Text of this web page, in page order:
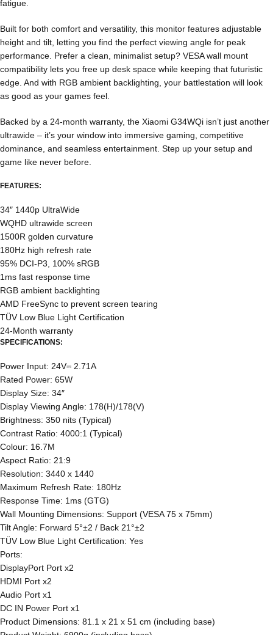
fatigue.
Built for both comfort and versatility, this monitor features adjustable
height and tilt, letting you find the perfect viewing angle for peak
performance. Prefer a clean, minimalist setup? VESA wall mount
compatibility lets you free up desk space while keeping that futuristic
edge. And with RGB ambient backlighting, your battlestation will look
as good as your games feel.
Backed by a 24-month warranty, the Xiaomi G34WQi isn’t just another
ultrawide – it’s your window into immersive gaming, competitive
dominance, and seamless entertainment. Step up your setup and
game like never before.
FEATURES:
34″ 1440p UltraWide
WQHD ultrawide screen
1500R golden curvature
180Hz high refresh rate
95% DCI-P3, 100% sRGB
1ms fast response time
RGB ambient backlighting
AMD FreeSync to prevent screen tearing
TÜV Low Blue Light Certification
24-Month warranty
SPECIFICATIONS:
Power Input: 24V⎓ 2.71A
Rated Power: 65W
Display Size: 34″
Display Viewing Angle: 178(H)/178(V)
Brightness: 350 nits (Typical)
Contrast Ratio: 4000:1 (Typical)
Colour: 16.7M
Aspect Ratio: 21:9
Resolution: 3440 x 1440
Maximum Refresh Rate: 180Hz
Response Time: 1ms (GTG)
Wall Mounting Dimensions: Support (VESA 75 x 75mm)
Tilt Angle: Forward 5°±2 / Back 21°±2
TÜV Low Blue Light Certification: Yes
Ports:
DisplayPort Port x2
HDMI Port x2
Audio Port x1
DC IN Power Port x1
Product Dimensions: 81.1 x 21 x 51 cm (including base)